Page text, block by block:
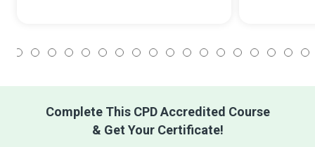
Complete This CPD Accredited Course
& Get Your Certificate!